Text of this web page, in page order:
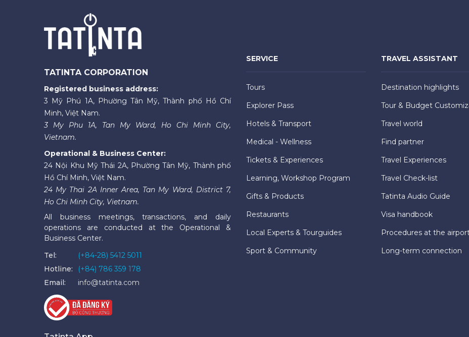
TATINTA CORPORATION
Registered business address:
3 Mỹ Phú 1A, Phường Tân Mỹ, Thành phố Hồ Chí
Minh, Việt Nam.
3 My Phu 1A, Tan My Ward, Ho Chi Minh City,
Vietnam.
Operational & Business Center:
24 Nội Khu Mỹ Thái 2A, Phường Tân Mỹ, Thành phố
Hồ Chí Minh, Việt Nam.
24 My Thai 2A Inner Area, Tan My Ward, District 7,
Ho Chi Minh City, Vietnam.
All business meetings, transactions, and daily
operations are conducted at the Operational &
Business Center.
Tel:
(+84-28) 5412 5011
Hotline:
(+84) 786 359 178
Email:
info@tatinta.com
SERVICE
Tours
Explorer Pass
Hotels & Transport
Medical - Wellness
Tickets & Experiences
Learning, Workshop Program
Gifts & Products
Restaurants
Local Experts & Tourguides
Sport & Community
TRAVEL ASSISTANT
Destination highlights
Tour & Budget
Travel world
Find partner
Travel Experiences
Travel Check-list
Tatinta Audio Guide
Visa handbook
Procedures at the
Long-term connection